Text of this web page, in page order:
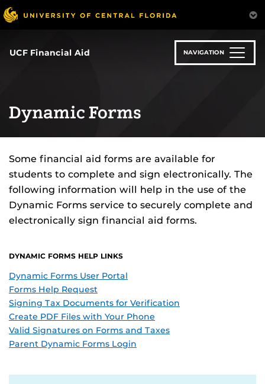
Skip
to
UCF Financial Aid NAVIGATION
Dynamic Forms
Some financial aid forms are available for
students to complete and sign electronically. The
following information will help in the use of the
Dynamic Forms service to securely complete and
electronically sign financial aid forms.
DYNAMIC FORMS HELP LINKS
Dynamic Forms User Portal
Forms Help Request
Signing Tax Documents for Verification
Create PDF Files with Your Phone
Valid Signatures on Forms and Taxes
Parent Dynamic Forms Login